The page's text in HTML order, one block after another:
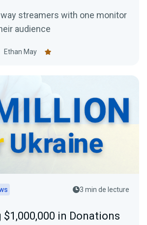
streamers with one monitor
audience
Ethan May
3 min de lecture
in Donations